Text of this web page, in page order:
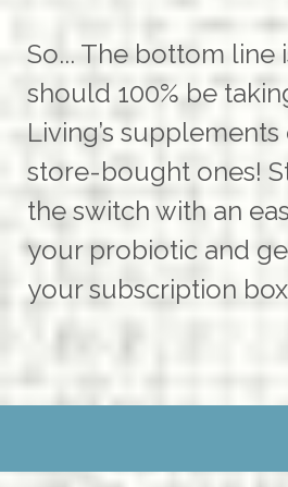
So... The bottom line
should 100% be
Living’s
store-bought ones!
the switch with an
your probiotic and
your subscription